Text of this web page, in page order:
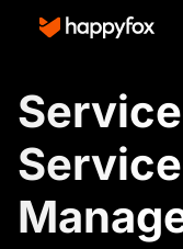
Service